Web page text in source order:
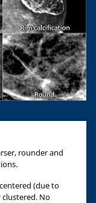
rounder and
(due to
No